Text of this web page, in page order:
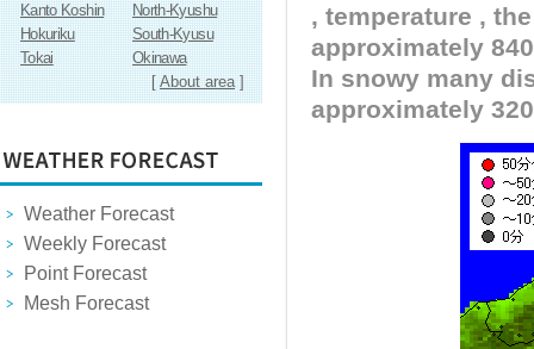
Kanto Koshin
North-Kyushu
Hokuriku
South-Kyusu
Tokai
Okinawa
[About area]
Weather Forecast
Weekly Forecast
Point Forecast
Mesh Forecast
, temperature ,
approximately
In snowy many
approximately